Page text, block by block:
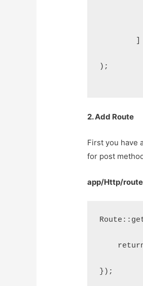
);
2. Add Route
First you have
for post
app/Http/
});